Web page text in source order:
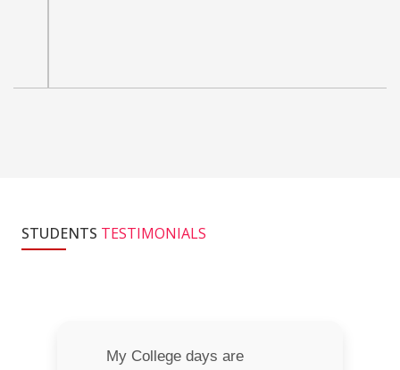
STUDENTS TESTIMONIALS
My College days are